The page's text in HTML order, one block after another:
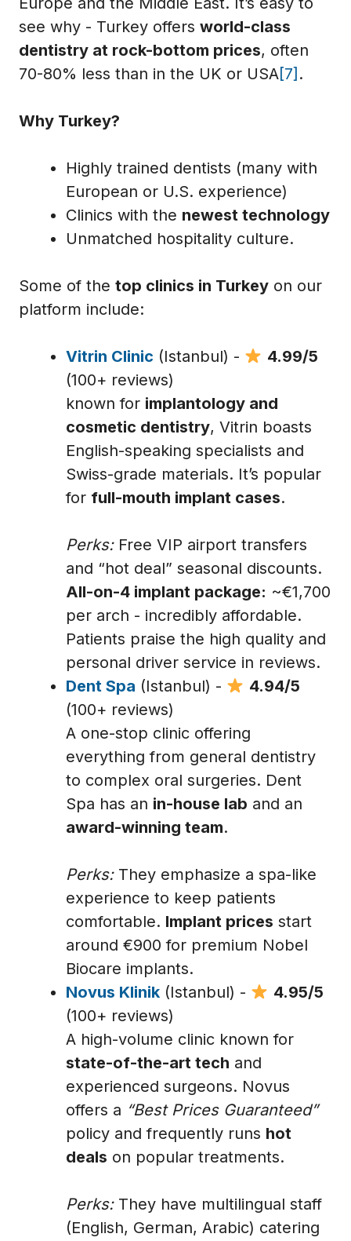
see why - Turkey offers world-class
dentistry at rock-bottom prices, often
70-80% less than in the UK or USA[7] .
Why Turkey?
Highly trained dentists (many with
European or U.S. experience)
Clinics with the newest technology
Unmatched hospitality culture.
Some of the top clinics in Turkey on our
platform include:
Vitrin Clinic (Istanbul) -
4.99/5
(100+ reviews)
known for implantology and
cosmetic dentistry, Vitrin boasts
English-speaking specialists and
Swiss-grade materials. It’s popular
for full-mouth implant cases.
Perks:Free VIP airport transfers
and “hot deal” seasonal discounts.
All-on-4 implant package: ~€1,700
per arch - incredibly affordable.
Patients praise the high quality and
personal driver service in reviews.
Dent Spa (Istanbul) -
4.94/5
(100+ reviews)
A one-stop clinic offering
everything from general dentistry
to complex oral surgeries. Dent
Spa has an in-house lab and an
award-winning team.
Perks:They emphasize a spa-like
experience to keep patients
comfortable. Implant prices start
around €900 for premium Nobel
Biocare implants.
Novus Klinik (Istanbul) -
4.95/5
(100+ reviews)
A high-volume clinic known for
state-of-the-art tech and
experienced surgeons. Novus
offers a “Best Prices Guaranteed”
policy and frequently runs hot
deals on popular treatments.
Perks:They have multilingual staff
(English, German, Arabic) catering